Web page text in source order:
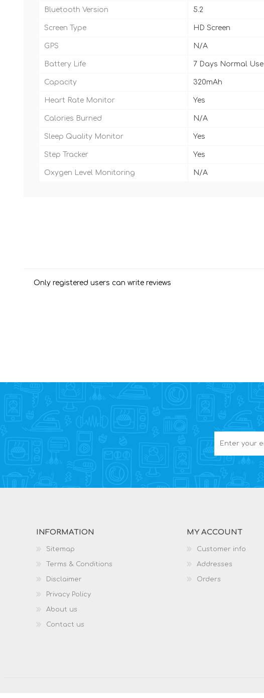
Bluetooth Version 5.2
Screen Type HD Screen
GPS N/A
Battery Life 7 Days Normal Use
Capacity 320mAh
Heart Rate Monitor Yes
Calories Burned N/A
Sleep Quality Monitor Yes
Step Tracker Yes
Oxygen Level Monitoring N/A
Only registered users can write reviews
INFORMATION
Sitemap
Terms & Conditions
Disclaimer
Privacy Policy
About us
Contact us
MY ACCOUNT
Customer info
Addresses
Orders